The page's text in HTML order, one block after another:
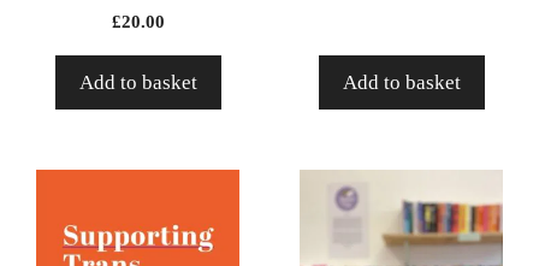
£20.00
Add to basket Add to basket